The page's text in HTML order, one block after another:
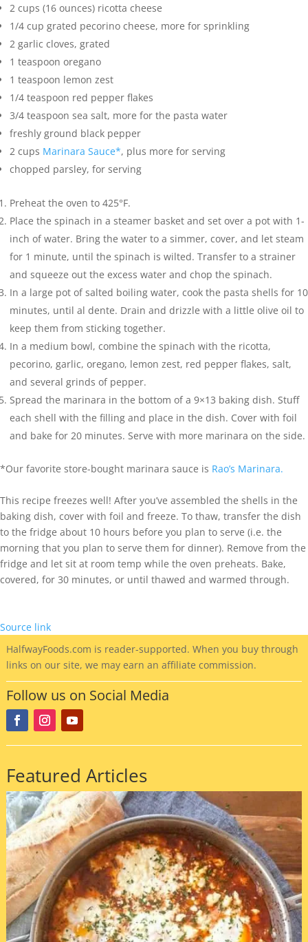
2 cups (16 ounces) ricotta cheese
1/4 cup grated pecorino cheese, more for sprinkling
2 garlic cloves, grated
1 teaspoon oregano
1 teaspoon lemon zest
1/4 teaspoon red pepper flakes
3/4 teaspoon sea salt, more for the pasta water
freshly ground black pepper
2 cups Marinara Sauce*, plus more for serving
chopped parsley, for serving
Preheat the oven to 425°F.
Place the spinach in a steamer basket and set over a pot with 1-
inch of water. Bring the water to a simmer, cover, and let steam
for 1 minute, until the spinach is wilted. Transfer to a strainer
and squeeze out the excess water and chop the spinach.
In a large pot of salted boiling water, cook the pasta shells for 10
minutes, until al dente. Drain and drizzle with a little olive oil to
keep them from sticking together.
In a medium bowl, combine the spinach with the ricotta,
pecorino, garlic, oregano, lemon zest, red pepper flakes, salt,
and several grinds of pepper.
Spread the marinara in the bottom of a 9×13 baking dish. Stuff
each shell with the filling and place in the dish. Cover with foil
and bake for 20 minutes. Serve with more marinara on the side.
*Our favorite store-bought marinara sauce is Rao’s Marinara.
This recipe freezes well! After you’ve assembled the shells in the
baking dish, cover with foil and freeze. To thaw, transfer the dish
to the fridge about 10 hours before you plan to serve (i.e. the
morning that you plan to serve them for dinner). Remove from the
fridge and let sit at room temp while the oven preheats. Bake,
covered, for 30 minutes, or until thawed and warmed through.
Source link
HalfwayFoods.com is reader-supported. When you buy through
links on our site, we may earn an affiliate commission.
Follow us on Social Media
Featured Articles